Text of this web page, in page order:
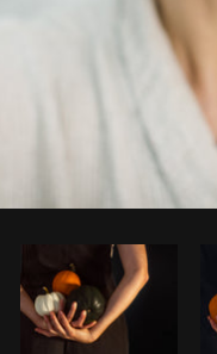
Photo byMatthew Henry